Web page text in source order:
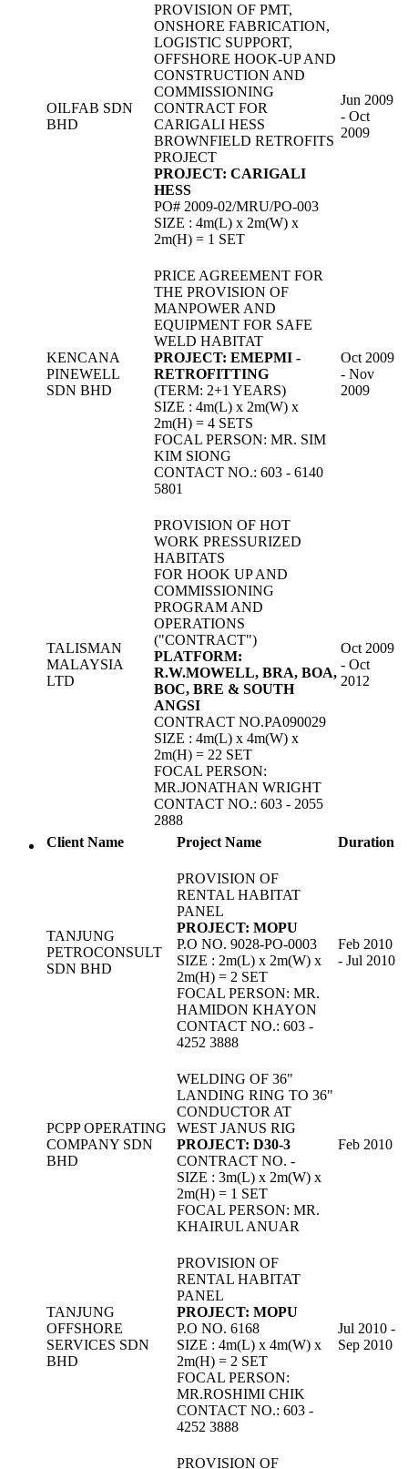
OILFAB SDN
BHD
PROVISION OF PMT,
ONSHORE FABRICATION,
LOGISTIC SUPPORT,
OFFSHORE HOOK-UP AND
CONSTRUCTION AND
COMMISSIONING
CONTRACT FOR
CARIGALI HESS
BROWNFIELD RETROFITS
PROJECT
PROJECT: CARIGALI
HESS
PO# 2009-02/MRU/PO-003
SIZE : 4m(L) x 2m(W) x
2m(H) = 1 SET
Jun 2009
- Oct
2009
KENCANA
PINEWELL
SDN BHD
PRICE AGREEMENT FOR
THE PROVISION OF
MANPOWER AND
EQUIPMENT FOR SAFE
WELD HABITAT
PROJECT: EMEPMI -
RETROFITTING
(TERM: 2+1 YEARS)
SIZE : 4m(L) x 2m(W) x
2m(H) = 4 SETS
FOCAL PERSON: MR. SIM
KIM SIONG
CONTACT NO.: 603 - 6140
5801
Oct 2009
- Nov
2009
TALISMAN
MALAYSIA
LTD
PROVISION OF HOT
WORK PRESSURIZED
HABITATS
FOR HOOK UP AND
COMMISSIONING
PROGRAM AND
OPERATIONS
("CONTRACT")
PLATFORM:
R.W.MOWELL, BRA, BOA,
BOC, BRE & SOUTH
ANGSI
CONTRACT NO.PA090029
SIZE : 4m(L) x 4m(W) x
2m(H) = 22 SET
FOCAL PERSON:
MR.JONATHAN WRIGHT
CONTACT NO.: 603 - 2055
2888
Oct 2009
- Oct
2012
Client Name Project Name Duration
TANJUNG
PETROCONSULT
SDN BHD
PROVISION OF
RENTAL HABITAT
PANEL
PROJECT: MOPU
P.O NO. 9028-PO-0003
SIZE : 2m(L) x 2m(W) x
2m(H) = 2 SET
FOCAL PERSON: MR.
HAMIDON KHAYON
CONTACT NO.: 603 -
4252 3888
Feb 2010
- Jul 2010
PCPP OPERATING
COMPANY SDN
BHD
WELDING OF 36"
LANDING RING TO 36"
CONDUCTOR AT
WEST JANUS RIG
PROJECT: D30-3
CONTRACT NO. -
SIZE : 3m(L) x 2m(W) x
2m(H) = 1 SET
FOCAL PERSON: MR.
KHAIRUL ANUAR
Feb 2010
TANJUNG
OFFSHORE
SERVICES SDN
BHD
PROVISION OF
RENTAL HABITAT
PANEL
PROJECT: MOPU
P.O NO. 6168
SIZE : 4m(L) x 4m(W) x
2m(H) = 2 SET
FOCAL PERSON:
MR.ROSHIMI CHIK
CONTACT NO.: 603 -
4252 3888
Jul 2010 -
Sep 2010
PROVISION OF